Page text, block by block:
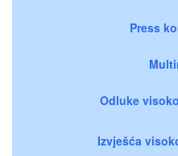
Press
Odluke
Izvješća